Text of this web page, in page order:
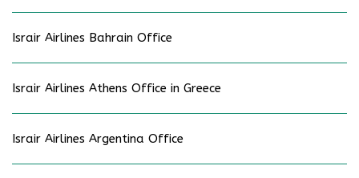
Israir Airlines Bahrain Office
Israir Airlines Athens Office in Greece
Israir Airlines Argentina Office